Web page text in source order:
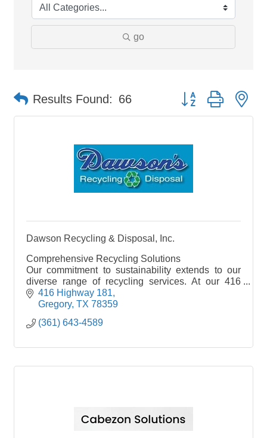
go
Results Found: 66 Button group with
Dawson Recycling & Disposal, Inc.
Comprehensive Recycling Solutions
Our commitment to sustainability extends to our
diverse range of recycling services. At our 416
Highway 181 location, we eagerly accept and
compensate for all metal recyclables, from
structural steel and heavy iron. Our recycling
stainless steel, brass, and more.
416 Highway 181
Gregory TX 78359
(361) 643-4589